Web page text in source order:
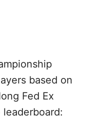
based on
Fed Ex
leaderboard: